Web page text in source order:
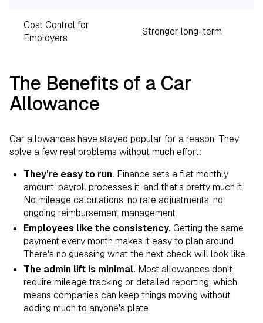
Cost Control for
Employers
Stronger long-term
The Benefits of a Car
Allowance
Car allowances have stayed popular for a reason. They
solve a few real problems without much effort:
They're easy to run. Finance sets a flat monthly
amount, payroll processes it, and that's pretty much it.
No mileage calculations, no rate adjustments, no
ongoing reimbursement management.
Employees like the consistency.Getting the same
payment every month makes it easy to plan around.
There's no guessing what the next check will look like.
The admin lift is minimal. Most allowances don't
require mileage tracking or detailed reporting, which
means companies can keep things moving without
adding much to anyone's plate.